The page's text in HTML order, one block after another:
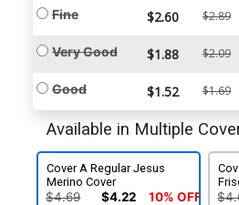
Fine $2.60 $2.89
Very Good $1.88 $2.09
Good $1.52 $1.69
Available in Multiple
Cover A Regular Jesus
Merino Cover
$4.69 $4.22 10% OFF